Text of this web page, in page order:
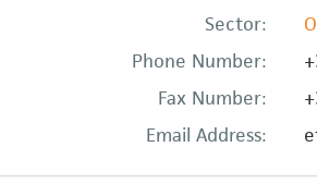
Sector:
Phone Number:
Fax Number:
Email Address: